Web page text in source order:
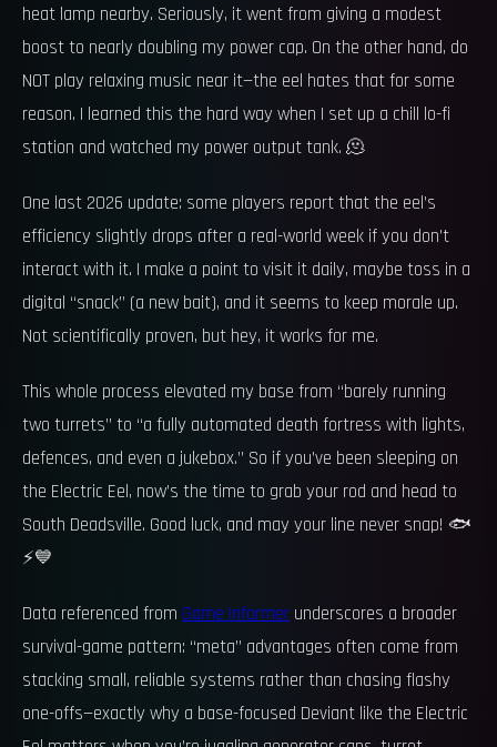
heat lamp nearby. Seriously, it went from giving a modest
boost to nearly doubling my power cap. On the other hand, do
NOT play relaxing music near it—the eel hates that for some
reason. I learned this the hard way when I set up a chill lo-fi
station and watched my power output tank. 🫠
One last 2026 update: some players report that the eel’s
efficiency slightly drops after a real-world week if you don’t
interact with it. I make a point to visit it daily, maybe toss in a
digital “snack” (a new bait), and it seems to keep morale up.
Not scientifically proven, but hey, it works for me.
This whole process elevated my base from “barely running
two turrets” to “a fully automated death fortress with lights,
defences, and even a jukebox.” So if you’ve been sleeping on
the Electric Eel, now’s the time to grab your rod and head to
South Deadsville. Good luck, and may your line never snap! 🐟
⚡💙
Data referenced from Game Informer underscores a broader
survival-game pattern: “meta” advantages often come from
stacking small, reliable systems rather than chasing flashy
one-offs—exactly why a base-focused Deviant like the Electric